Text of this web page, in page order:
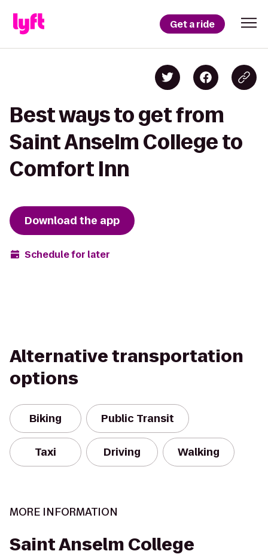
Get a ride
Best ways to get from
Saint Anselm College to
Comfort Inn
Download the app
Schedule for later
Alternative transportation
options
Biking Public Transit
Taxi Driving Walking
MORE INFORMATION
Saint Anselm College